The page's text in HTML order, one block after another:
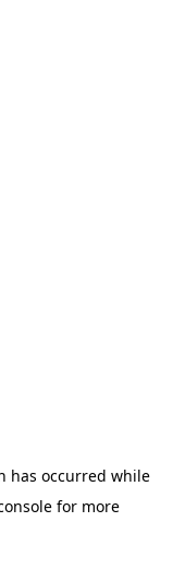
has occurred while
for more